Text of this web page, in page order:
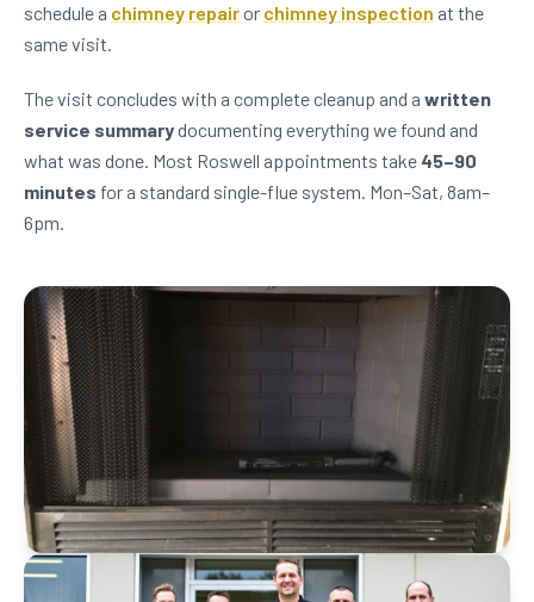
schedule a chimney repairor chimney inspection at the
same visit.
The visit concludes with a complete cleanup and a written
service summarydocumenting everything we found and
what was done. Most Roswell appointments take 45–90
minutes for a standard single-flue system. Mon–Sat, 8am–
6pm.